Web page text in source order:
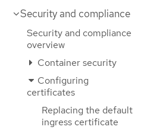
Security and compliance
Security and compliance
overview
Container security
Configuring
certificates
Replacing the default
ingress certificate